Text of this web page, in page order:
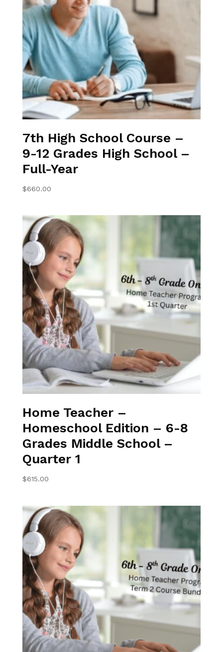
7th High School Course –
9-12 Grades High School –
Full-Year
$660.00
Home Teacher –
Homeschool Edition – 6-8
Grades Middle School –
Quarter 1
$615.00